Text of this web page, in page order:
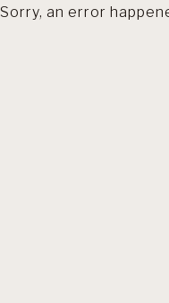
Sorry, an error